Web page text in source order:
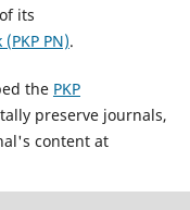
its
PN).
the PKP
preserve journals,
content at